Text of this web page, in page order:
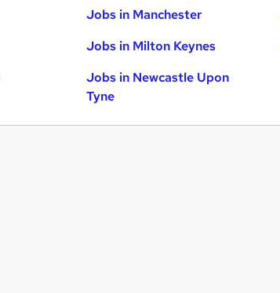
Jobs in Manchester
Jobs in Milton Keynes
Jobs in Newcastle Upon
Tyne